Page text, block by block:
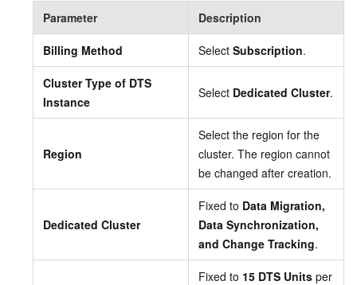
Parameter Description
Billing Method Select Subscription.
Cluster Type of DTS
Instance
Select Dedicated Cluster.
Region
Select the region for the
cluster. The region cannot
be changed after creation.
Dedicated Cluster
Fixed to Data Migration,
Data Synchronization,
and Change Tracking.
Fixed to 15 DTS Units per